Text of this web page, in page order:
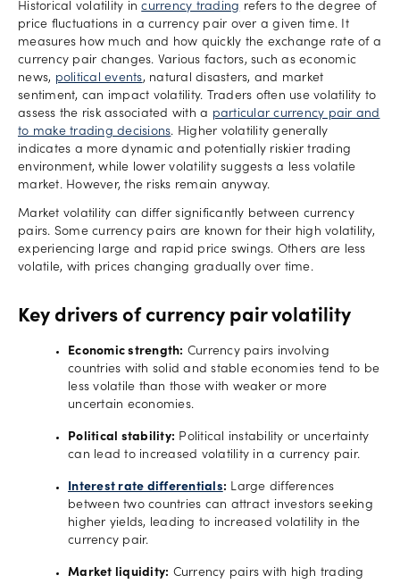
Historical volatility incurrency trading refers to the degree of
price fluctuations in a currency pair over a given time. It
measures how much and how quickly the exchange rate of a
currency pair changes. Various factors, such as economic
news, political events, natural disasters, and market
sentiment, can impact volatility. Traders often use volatility to
assess the risk associated with a particular currency pair and
to make trading decisions. Higher volatility generally
indicates a more dynamic and potentially riskier trading
environment, while lower volatility suggests a less volatile
market. However, the risks remain anyway.
Market volatility can differ significantly between currency
pairs. Some currency pairs are known for their high volatility,
experiencing large and rapid price swings. Others are less
volatile, with prices changing gradually over time.
Key drivers of currency pair volatility
Economic strength: Currency pairs involving
countries with solid and stable economies tend to be
less volatile than those with weaker or more
uncertain economies.
Political stability: Political instability or uncertainty
can lead to increased volatility in a currency pair.
Interest rate differentials: Large differences
between two countries can attract investors seeking
higher yields, leading to increased volatility in the
currency pair.
Market liquidity: Currency pairs with high trading